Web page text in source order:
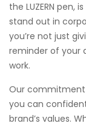
the LUZERN pen,
stand out in
you’re not just
reminder of your
work.
Our
you can
brand’s values.